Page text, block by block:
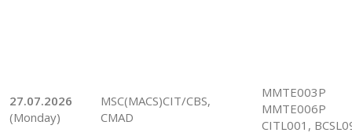
27.07.2026
(Monday)
MSC(MACS)CIT/CBS,
CMAD
MMTE003P
MMTE006P
CITL001,